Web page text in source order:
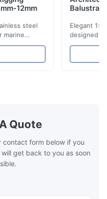
12mm
steel
marine
1mm-
resistance.
Elegant
designed
including
8mm with
Quote
contact form below if you
get back to you as soon